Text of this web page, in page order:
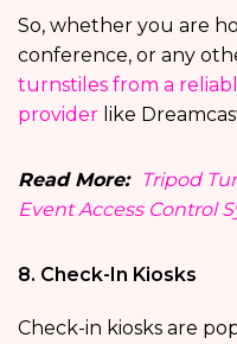
So, whether you are
conference, or any
turnstiles from a
provider like
Read More: Tripod
Event Access Control
8. Check-In Kiosks
Check-in kiosks are